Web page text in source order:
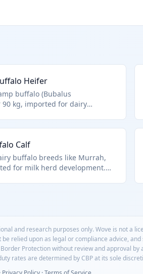
Heifer
buffalo (Bubalus
90 kg, imported for dairy
Calf
buffalo breeds like Murrah,
for milk herd development.
and research purposes only. Wove is not a
relied upon as legal or compliance advice, and
Protection without review and approval by
rates are determined by CBP at its sole